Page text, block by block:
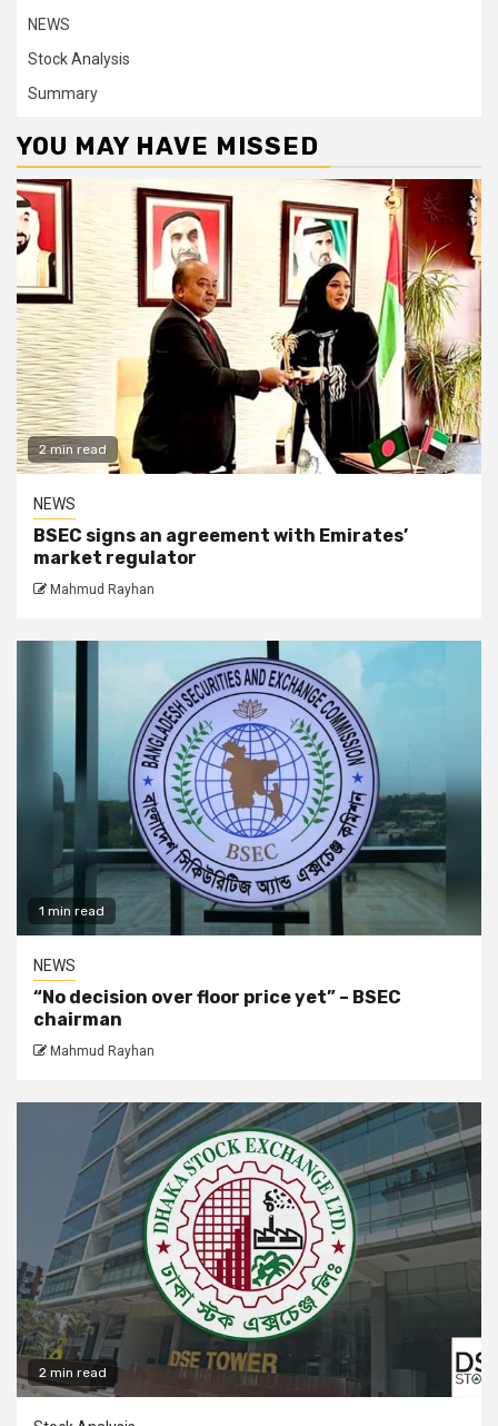
NEWS
Stock Analysis
Summary
YOU MAY HAVE MISSED
2 min read
NEWS
BSEC signs an agreement with Emirates’
market regulator
Mahmud Rayhan
1 min read
NEWS
“No decision over floor price yet” – BSEC
chairman
Mahmud Rayhan
2 min read